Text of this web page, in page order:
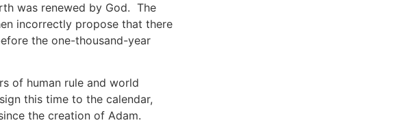
was renewed by God. The
incorrectly propose that there
the one-thousand-year
of human rule and world
this time to the calendar,
the creation of Adam.